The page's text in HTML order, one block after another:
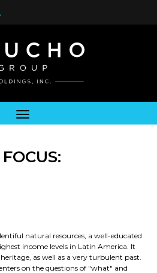
natural resources, a well-educated
income levels in Latin America. It
as well as a very turbulent past.
on the questions of "what" and